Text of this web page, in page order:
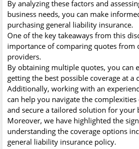
By analyzing these factors and
business needs, you can make
purchasing general liability insurance.
One of the key takeaways from this
importance of comparing quotes from
providers.
By obtaining multiple quotes, you can
getting the best possible coverage at a
Additionally, working with an
can help you navigate the
and secure a tailored solution for your
Moreover, we have highlighted the
understanding the coverage options
general liability insurance policy.